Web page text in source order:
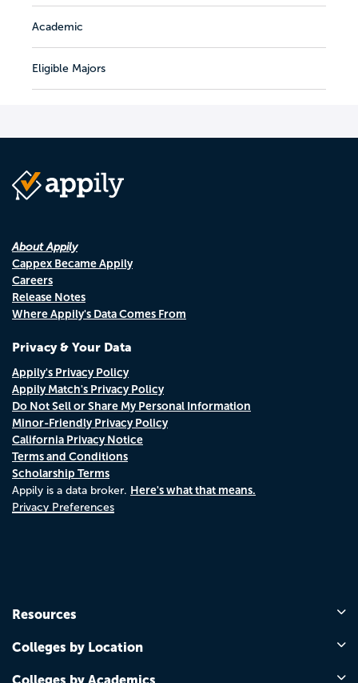
Academic
Eligible Majors
About Appily
Cappex Became Appily
Careers
Release Notes
Where Appily's Data Comes From
Privacy & Your Data
Appily's Privacy Policy
Appily Match's Privacy Policy
Do Not Sell or Share My Personal Information
Minor-Friendly Privacy Policy
California Privacy Notice
Terms and Conditions
Scholarship Terms
Appily is a data broker. Here's what that means.
Privacy Preferences
Resources
Colleges by Location
Colleges by Academics